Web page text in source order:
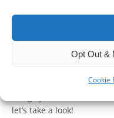
Opt Out &
Cookie
electric cars including
sustainability, but to
to be sure it’s the right
If your business is
let’s take a look!